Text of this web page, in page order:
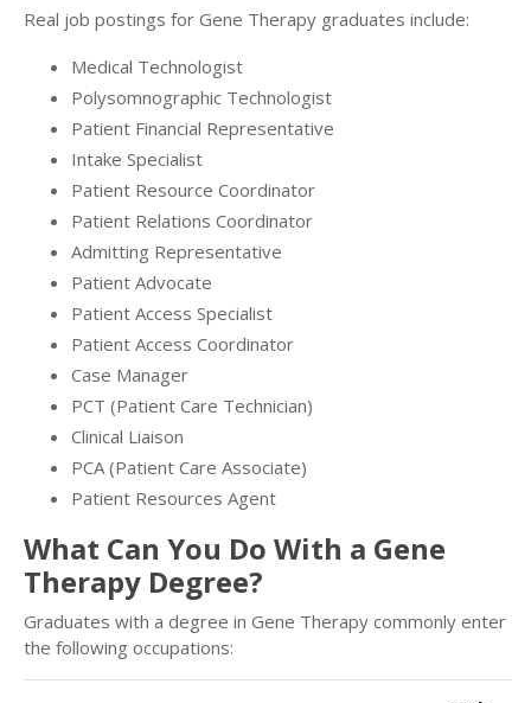
Real job postings for Gene Therapy graduates include:
Medical Technologist
Polysomnographic Technologist
Patient Financial Representative
Intake Specialist
Patient Resource Coordinator
Patient Relations Coordinator
Admitting Representative
Patient Advocate
Patient Access Specialist
Patient Access Coordinator
Case Manager
PCT (Patient Care Technician)
Clinical Liaison
PCA (Patient Care Associate)
Patient Resources Agent
What Can You Do With a Gene
Therapy Degree?
Graduates with a degree in Gene Therapy commonly enter
the following occupations: